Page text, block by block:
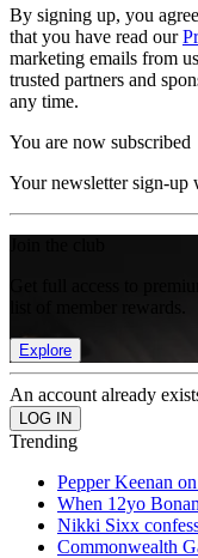
By signing up, you
that you have read our
marketing emails from
trusted partners and
any time.
You are now subscribed
Your newsletter sign-up
Get full access to
Explore
An account already
Trending
Pepper Keenan
When 12yo
Nikki Sixx
Commonwealth